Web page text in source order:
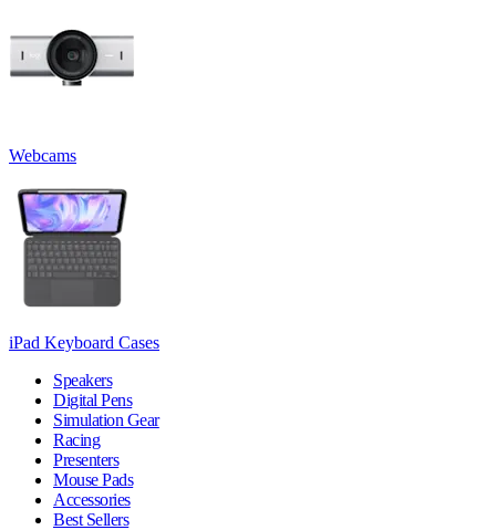
Webcams
iPad Keyboard Cases
Speakers
Digital Pens
Simulation Gear
Racing
Presenters
Mouse Pads
Accessories
Best Sellers